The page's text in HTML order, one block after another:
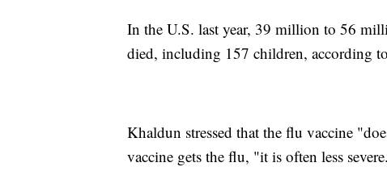
In the U.S. last year, 39 million to 56
died, including 157 children, according
Khaldun stressed that the flu vaccine
vaccine gets the flu, "it is often less